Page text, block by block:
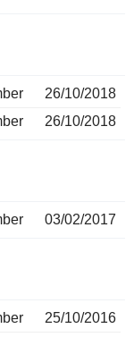
26/10/2018
26/10/2018
03/02/2017
25/10/2016